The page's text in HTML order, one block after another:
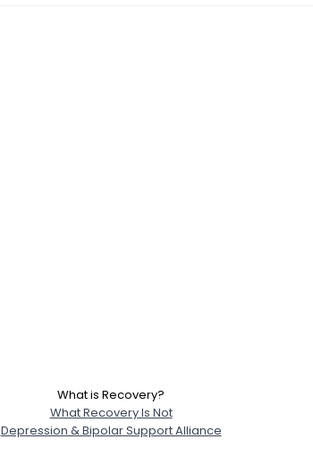
What is Recovery?
What Recovery Is Not
Depression & Bipolar Support Alliance